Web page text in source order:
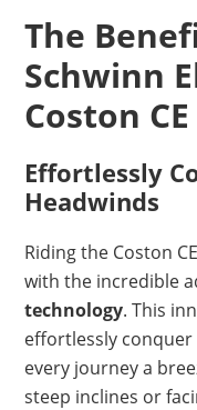
The
Schwinn
Coston
Effortlessly
Headwinds
Riding the Coston
with the incredible
technology. This
effortlessly
every journey a
steep inclines or